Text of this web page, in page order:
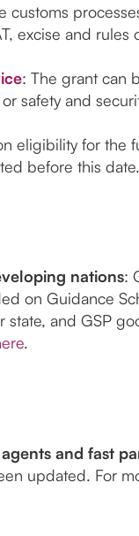
customs
excise and rules
: The grant can
safety and
eligibility for the
before this date.
nations:
on Guidance
state, and GSP
.
and fast
updated. For